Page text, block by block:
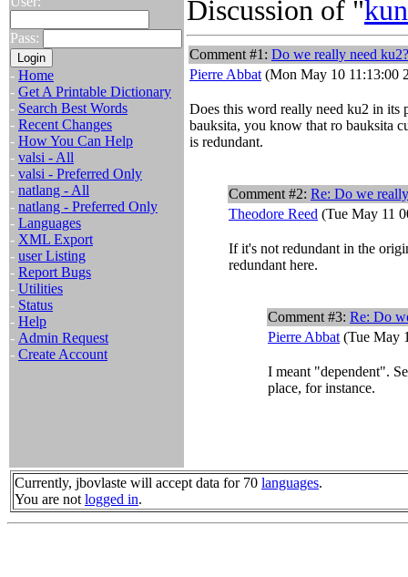
Pass:
- Home
- Get A Printable Dictionary
- Search Best Words
- Recent Changes
- How You Can Help
- valsi - All
- valsi - Preferred Only
- natlang - All
- natlang - Preferred Only
- Languages
- XML Export
- user Listing
- Report Bugs
- Utilities
- Status
- Help
- Admin Request
- Create Account
Discussion of "
Comment #1: Do we really need ku2?
Pierre Abbat (Mon May 10 11:13:00
Does this word really need ku2 in its
bauksita, you know that ro bauksita
is redundant.
Comment #2: Re: Do we
Theodore Reed (Tue May 11
If it's not redundant in the
redundant here.
Comment #3: Re: Do
Pierre Abbat (Tue May
I meant "dependent".
place, for instance.
Currently, jbovlaste will accept data for 70 languages.
You are not logged in.